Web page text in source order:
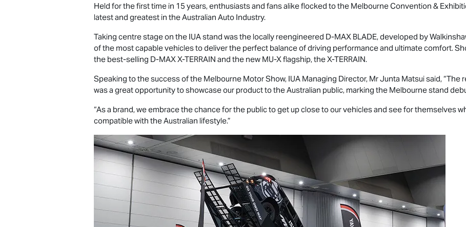
Held for the first time in 15 years, enthusiasts and fans alike flocked to the Melbourne Convention &
latest and greatest in the Australian Auto Industry.
Taking centre stage on the IUA stand was the locally reengineered D-MAX BLADE, developed by
of the most capable vehicles to deliver the perfect balance of driving performance and ultimate comfort.
the best-selling D-MAX X-TERRAIN and the new MU-Xflagship, theX-TERRAIN.
Speaking to the success of the Melbourne Motor Show, IUA Managing Director, Mr Junta Matsui said,
was a great opportunity to showcase our product to the Australian public, marking the Melbourne stand
“As a brand, we embrace the chance for the public to get up close to our vehicles and see for themselves
compatible with the Australian lifestyle.”